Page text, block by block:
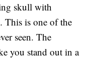
skull with
This is one of the
seen. The
you stand out in a